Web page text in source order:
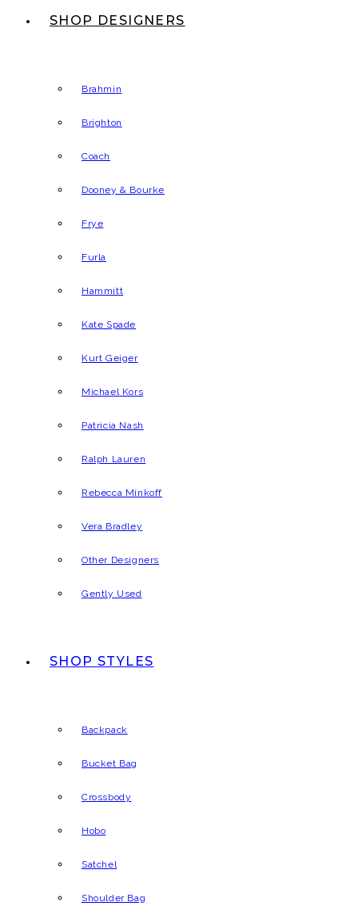
SHOP DESIGNERS
Brahmin
Brighton
Coach
Dooney & Bourke
Frye
Furla
Hammitt
Kate Spade
Kurt Geiger
Michael Kors
Patricia Nash
Ralph Lauren
Rebecca Minkoff
Vera Bradley
Other Designers
Gently Used
SHOP STYLES
Backpack
Bucket Bag
Crossbody
Hobo
Satchel
Shoulder Bag